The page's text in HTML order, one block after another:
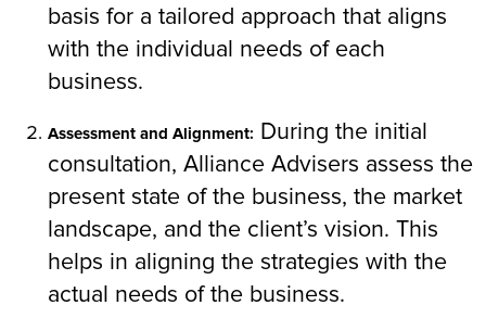
basis for a tailored approach that aligns
with the individual needs of each
business.
Assessment and Alignment: During the initial
consultation, Alliance Advisers assess the
present state of the business, the market
landscape, and the client’s vision. This
helps in aligning the strategies with the
actual needs of the business.